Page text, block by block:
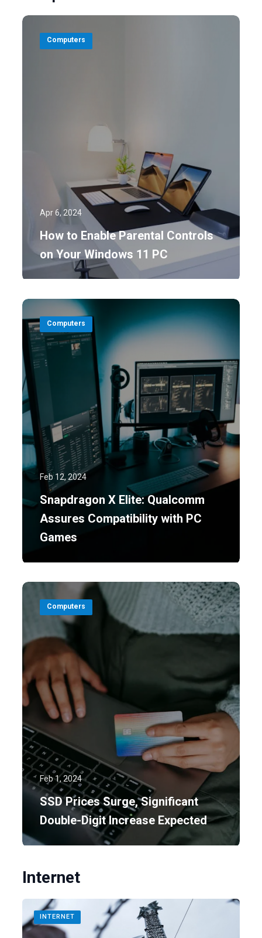
Computers
Apr 6, 2024
How to Enable Parental Controls
on Your Windows 11 PC
Computers
Feb 12, 2024
Snapdragon X Elite: Qualcomm
Assures Compatibility with PC
Games
Computers
Feb 1, 2024
SSD Prices Surge, Significant
Double-Digit Increase Expected
Internet
INTERNET